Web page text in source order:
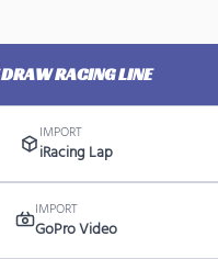
DRAW RACING LINE
IMPORT
iRacing Lap
IMPORT
GoPro Video